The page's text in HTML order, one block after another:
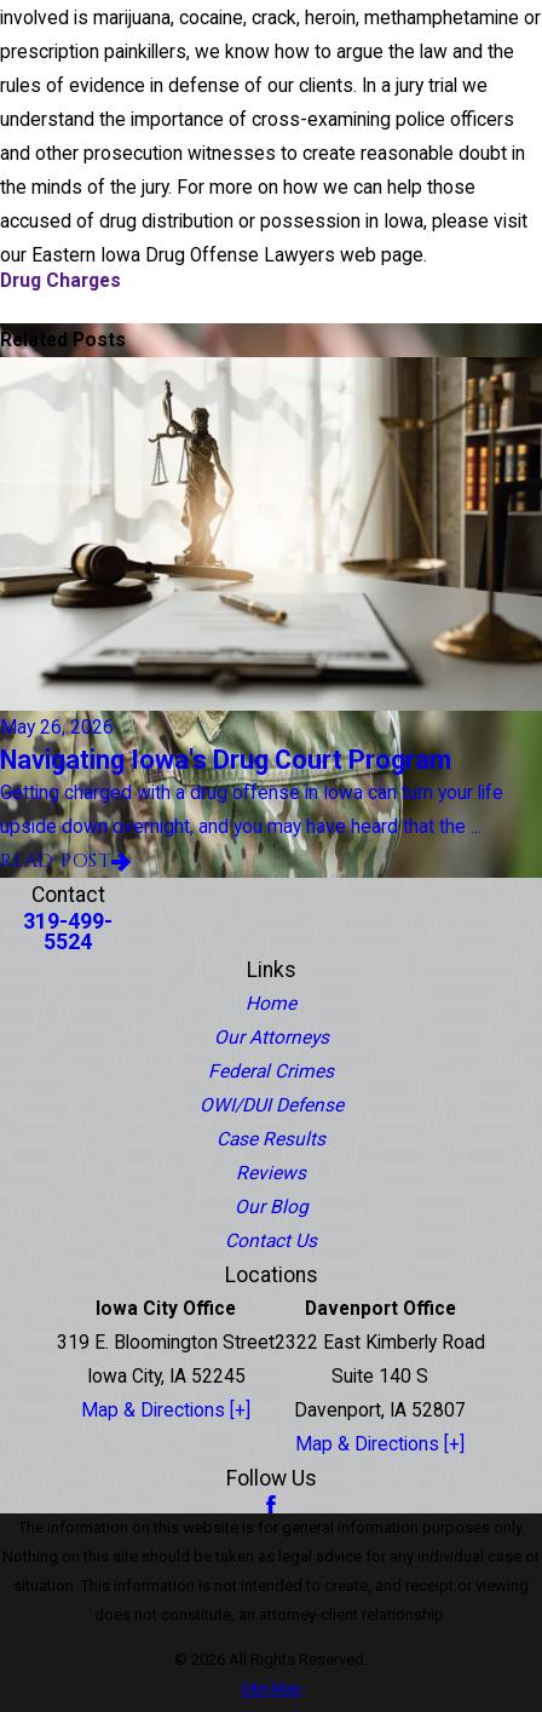
involved is marijuana, cocaine, crack, heroin, methamphetamine or
prescription painkillers, we know how to argue the law and the
rules of evidence in defense of our clients. In a jury trial we
understand the importance of cross-examining police officers
and other prosecution witnesses to create reasonable doubt in
the minds of the jury. For more on how we can help those
accused of drug distribution or possession in Iowa, please visit
our Eastern Iowa Drug Offense Lawyers web page.
Drug Charges
Related Posts
May 26, 2026
Navigating Iowa's Drug Court Program
Getting charged with a drug offense in Iowa can turn your life
upside down overnight, and you may have heard that the ...
READ POST
Contact
319-499-
5524
Links
Home
Our Attorneys
Federal Crimes
OWI/DUI Defense
Case Results
Reviews
Our Blog
Contact Us
Locations
Iowa City Office
319 E. Bloomington Street
Iowa City, IA 52245
Map & Directions [+]
Davenport Office
2322 East Kimberly Road
Suite 140 S
Davenport, IA 52807
Map & Directions [+]
Follow Us
The information on this website is for general information purposes only.
Nothing on this site should be taken as legal advice for any individual case or
situation. This information is not intended to create, and receipt or viewing
does not constitute, an attorney-client relationship.
© 2026 All Rights Reserved.
Site Map